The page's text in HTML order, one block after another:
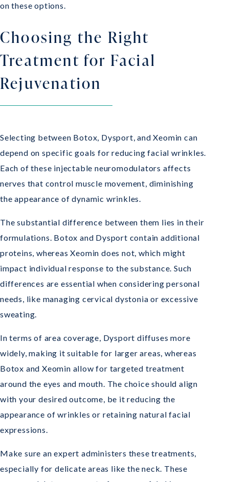
on these options.
Choosing the Right
Treatment for Facial
Rejuvenation
Selecting between Botox, Dysport, and Xeomin can
depend on specific goals for reducing facial wrinkles.
Each of these injectable neuromodulators affects
nerves that control muscle movement, diminishing
the appearance of dynamic wrinkles.
The substantial difference between them lies in their
formulations. Botox and Dysport contain additional
proteins, whereas Xeomin does not, which might
impact individual response to the substance. Such
differences are essential when considering personal
needs, like managing cervical dystonia or excessive
sweating.
In terms of area coverage, Dysport diffuses more
widely, making it suitable for larger areas, whereas
Botox and Xeomin allow for targeted treatment
around the eyes and mouth. The choice should align
with your desired outcome, be it reducing the
appearance of wrinkles or retaining natural facial
expressions.
Make sure an expert administers these treatments,
especially for delicate areas like the neck. These